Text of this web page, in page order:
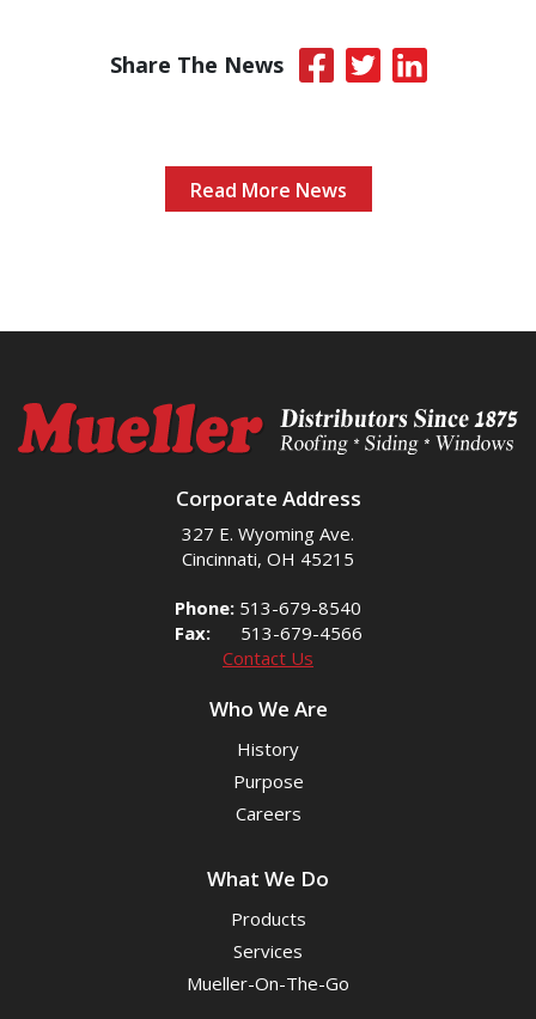
Share The News
Read More News
Corporate Address
327 E. Wyoming Ave.
Cincinnati, OH 45215
Phone: 513-679-8540
Fax:
513-679-4566
Contact Us
Who We Are
History
Purpose
Careers
What We Do
Products
Services
Mueller-On-The-Go